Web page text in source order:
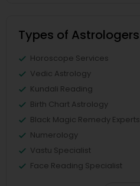
Types of Astrologers
Horoscope Services
Vedic Astrology
Kundali Reading
Birth Chart Astrology
Black Magic Remedy Experts
Numerology
Vastu Specialist
Face Reading Specialist